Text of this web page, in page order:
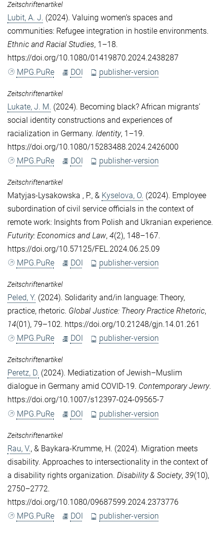
Zeitschriftenartikel
Lubit, A. J. (2024). Valuing women’s spaces and
communities: Refugee integration in hostile environments.
Ethnic and Racial Studies, 1–18.
https://doi.org/10.1080/01419870.2024.2438287
MPG.PuRe
DOI publisher-version
Zeitschriftenartikel
Lukate, J. M. (2024). Becoming black? African migrants’
social identity constructions and experiences of
racialization in Germany. Identity, 1–19.
https://doi.org/10.1080/15283488.2024.2426000
MPG.PuRe
DOI publisher-version
Zeitschriftenartikel
Matyjas-Lysakowska , P., & Kyselova, O. (2024). Employee
subordination of civil service officials in the context of
remote work: Insights from Polish and Ukranian experience.
Futurity: Economics and Law, 4(2), 148–167.
https://doi.org/10.57125/FEL.2024.06.25.09
MPG.PuRe
DOI publisher-version
Zeitschriftenartikel
Peled, Y. (2024). Solidarity and/in language: Theory,
practice, rhetoric. Global Justice: Theory Practice Rhetoric,
14(01), 79–102. https://doi.org/10.21248/gjn.14.01.261
MPG.PuRe
DOI publisher-version
Zeitschriftenartikel
Peretz, D. (2024). Mediatization of Jewish–Muslim
dialogue in Germany amid COVID‑19. Contemporary Jewry.
https://doi.org/10.1007/s12397-024-09565-7
MPG.PuRe
DOI publisher-version
Zeitschriftenartikel
Rau, V., & Baykara-Krumme, H. (2024). Migration meets
disability. Approaches to intersectionality in the context of
a disability rights organization. Disability & Society, 39(10),
2750–2772.
https://doi.org/10.1080/09687599.2024.2373776
MPG.PuRe
DOI publisher-version